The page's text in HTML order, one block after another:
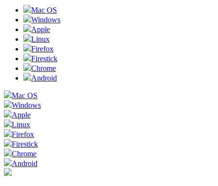
Mac OS
Windows
Apple
Linux
Firefox
Firestick
Chrome
Android
Mac OS
Windows
Apple
Linux
Firefox
Firestick
Chrome
Android